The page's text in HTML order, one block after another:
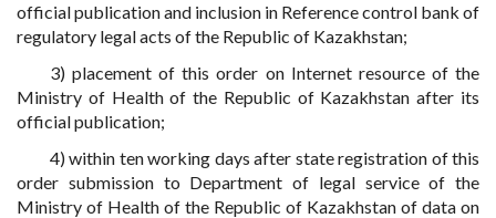
official publication and inclusion in Reference control bank of
regulatory legal acts of the Republic of Kazakhstan;
3) placement of this order on Internet resource of the
Ministry of Health of the Republic of Kazakhstan after its
official publication;
4) within ten working days after state registration of this
order submission to Department of legal service of the
Ministry of Health of the Republic of Kazakhstan of data on